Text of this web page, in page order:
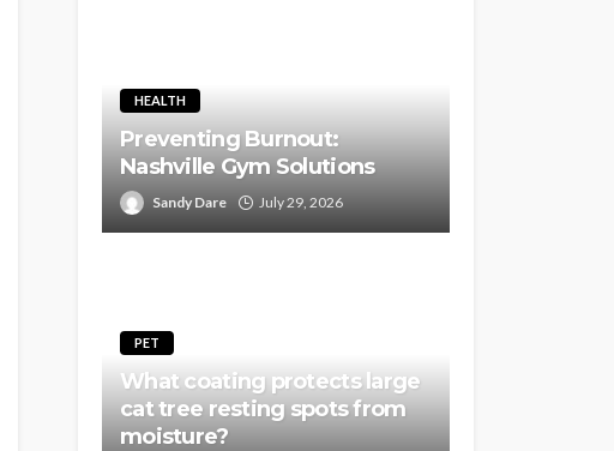
HEALTH
Preventing Burnout:
Nashville Gym Solutions
Sandy Dare July 29, 2026
PET
What coating protects large
cat tree resting spots from
moisture?